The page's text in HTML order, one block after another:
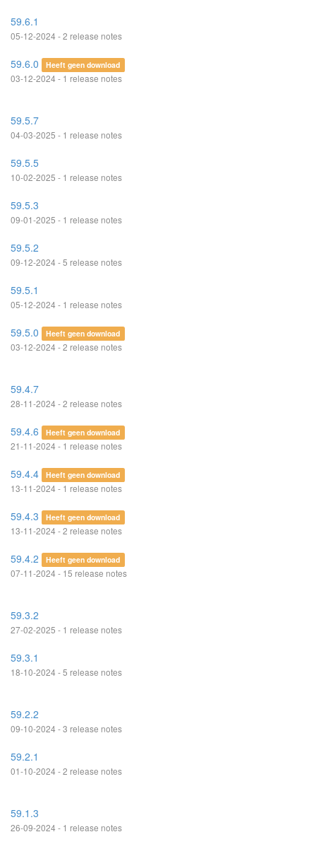
59.6.1
05-12-2024 - 2 release notes
59.6.0 Heeft geen download
03-12-2024 - 1 release notes
59.5.7
04-03-2025 - 1 release notes
59.5.5
10-02-2025 - 1 release notes
59.5.3
09-01-2025 - 1 release notes
59.5.2
09-12-2024 - 5 release notes
59.5.1
05-12-2024 - 1 release notes
59.5.0 Heeft geen download
03-12-2024 - 2 release notes
59.4.7
28-11-2024 - 2 release notes
59.4.6 Heeft geen download
21-11-2024 - 1 release notes
59.4.4 Heeft geen download
13-11-2024 - 1 release notes
59.4.3 Heeft geen download
13-11-2024 - 2 release notes
59.4.2 Heeft geen download
07-11-2024 - 15 release notes
59.3.2
27-02-2025 - 1 release notes
59.3.1
18-10-2024 - 5 release notes
59.2.2
09-10-2024 - 3 release notes
59.2.1
01-10-2024 - 2 release notes
59.1.3
26-09-2024 - 1 release notes